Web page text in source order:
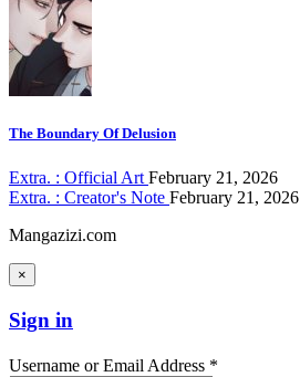
The Boundary Of Delusion
Extra. : Official Art February 21, 2026
Extra. : Creator's Note February 21, 2026
Mangazizi.com
×
Sign in
Username or Email Address *